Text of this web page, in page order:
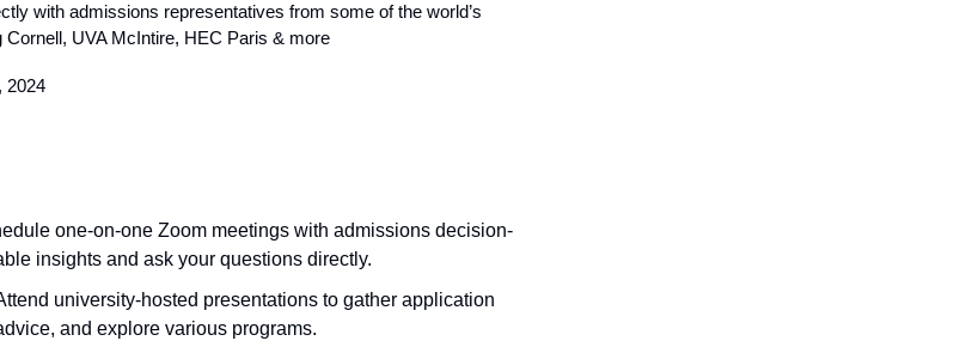
with admissions representatives from some of the world’s
Cornell, UVA McIntire, HEC Paris & more
2024
one-on-one Zoom meetings with admissions decision-
insights and ask your questions directly.
university-hosted presentations to gather application
and explore various programs.